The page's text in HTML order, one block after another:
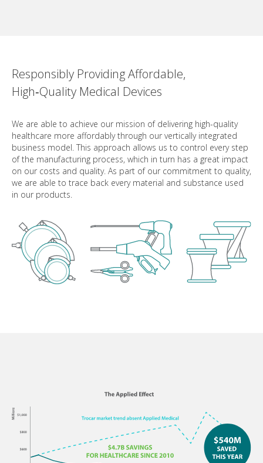
Responsibly Providing Affordable,
High‑Quality Medical Devices
We are able to achieve our mission of delivering high-quality
healthcare more affordably through our vertically integrated
business model. This approach allows us to control every step
of the manufacturing process, which in turn has a great impact
on our costs and quality. As part of our commitment to quality,
we are able to trace back every material and substance used
in our products.